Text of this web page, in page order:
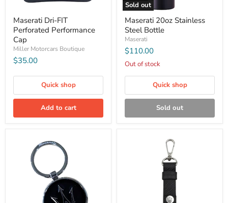
Maserati Dri-FIT
Perforated Performance
Cap
Miller Motorcars Boutique
$35.00
Quick shop
Add to cart
Sold out
Maserati 20oz Stainless
Steel Bottle
Maserati
$110.00
Out of stock
Quick shop
Sold out